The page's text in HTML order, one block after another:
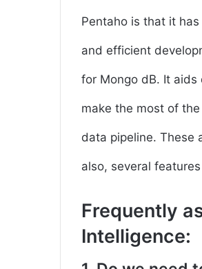
Pentaho is that it
and efficient
for Mongo dB. It
make the most of
data pipeline. These
also, several
Frequently
Intelligence: